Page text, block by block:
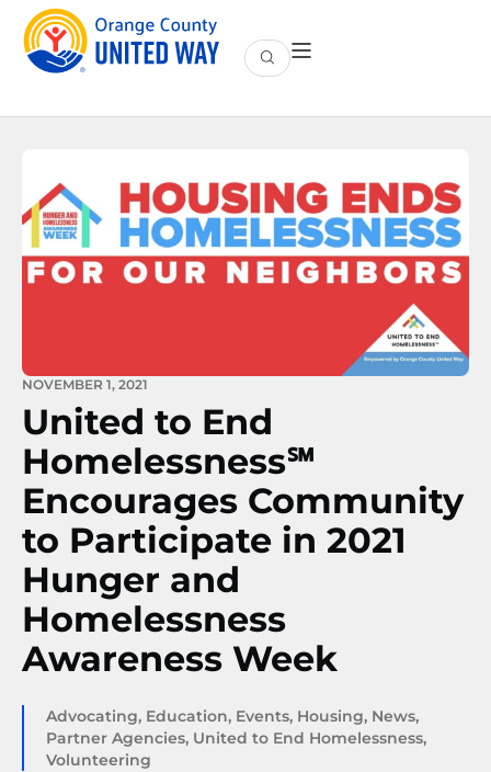
NOVEMBER 1, 2021
United to End
Homelessness℠
Encourages Community
to Participate in 2021
Hunger and
Homelessness
Awareness Week
Advocating, Education, Events, Housing, News,
Partner Agencies, United to End Homelessness,
Volunteering